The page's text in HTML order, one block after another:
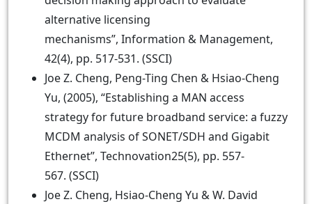
alternative licensing
mechanisms”, Information & Management,
42(4), pp. 517-531. (SSCI)
Joe Z. Cheng, Peng-Ting Chen & Hsiao-Cheng
Yu, (2005), “Establishing a MAN access
strategy for future broadband service: a fuzzy
MCDM analysis of SONET/SDH and Gigabit
Ethernet”, Technovation25(5), pp. 557-
567. (SSCI)
Joe Z. Cheng, Hsiao-Cheng Yu & W. David